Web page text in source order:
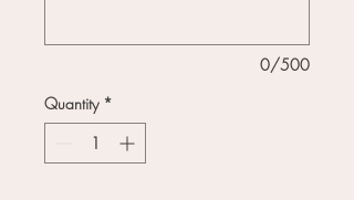
0/500
Quantity *